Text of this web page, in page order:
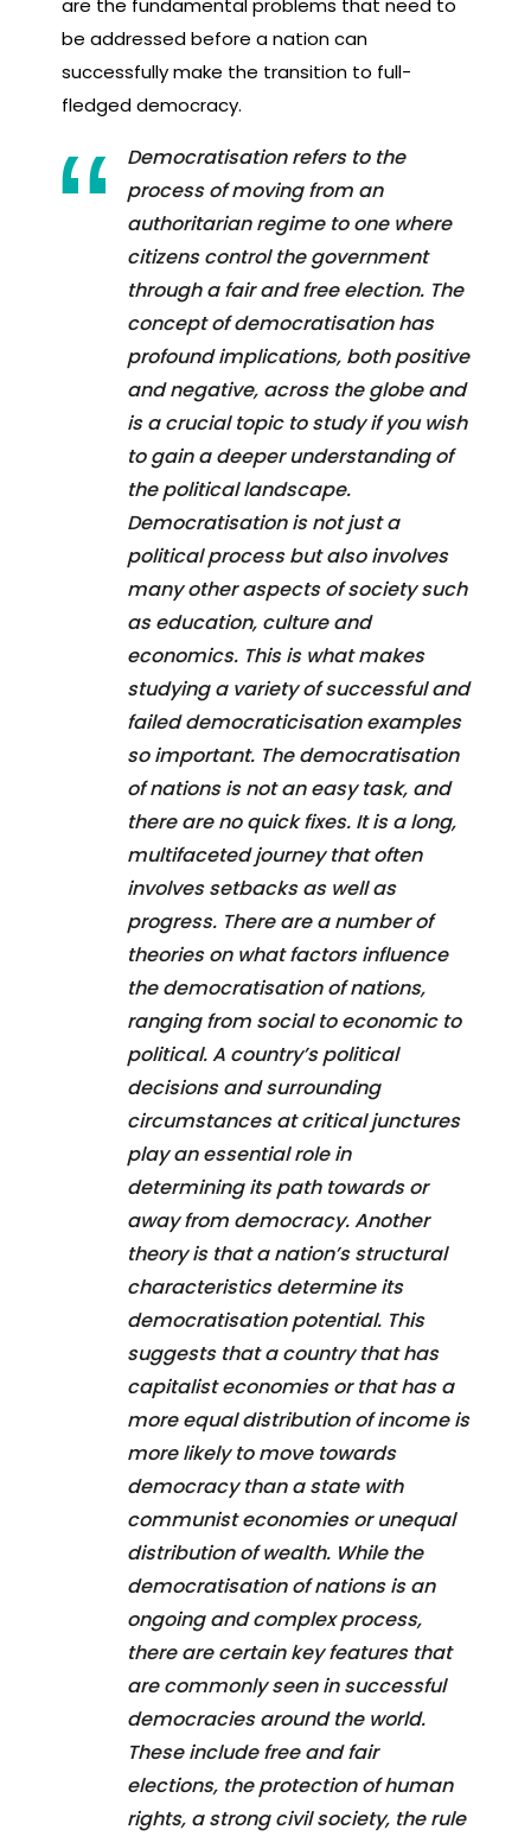
are the fundamental problems that need to
be addressed before a nation can
successfully make the transition to full-
fledged democracy.
Democratisation refers to the
process of moving from an
authoritarian regime to one where
citizens control the government
through a fair and free election. The
concept of democratisation has
profound implications, both positive
and negative, across the globe and
is a crucial topic to study if you wish
to gain a deeper understanding of
the political landscape.
Democratisation is not just a
political process but also involves
many other aspects of society such
as education, culture and
economics. This is what makes
studying a variety of successful and
failed democraticisation examples
so important. The democratisation
of nations is not an easy task, and
there are no quick fixes. It is a long,
multifaceted journey that often
involves setbacks as well as
progress. There are a number of
theories on what factors influence
the democratisation of nations,
ranging from social to economic to
political. A country’s political
decisions and surrounding
circumstances at critical junctures
play an essential role in
determining its path towards or
away from democracy. Another
theory is that a nation’s structural
characteristics determine its
democratisation potential. This
suggests that a country that has
capitalist economies or that has a
more equal distribution of income is
more likely to move towards
democracy than a state with
communist economies or unequal
distribution of wealth. While the
democratisation of nations is an
ongoing and complex process,
there are certain key features that
are commonly seen in successful
democracies around the world.
These include free and fair
elections, the protection of human
rights, a strong civil society, the rule